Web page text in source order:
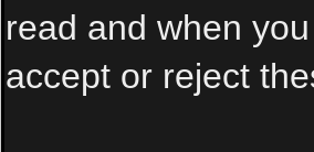
read and when
accept or reject